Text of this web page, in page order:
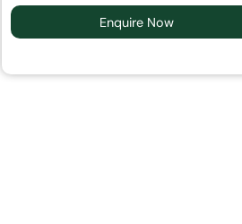
Enquire Now